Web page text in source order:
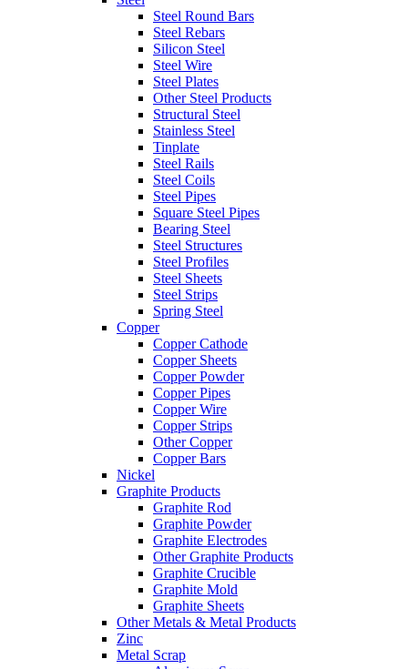
Steel Round Bars
Steel Rebars
Silicon Steel
Steel Wire
Steel Plates
Other Steel Products
Structural Steel
Stainless Steel
Tinplate
Steel Rails
Steel Coils
Steel Pipes
Square Steel Pipes
Bearing Steel
Steel Structures
Steel Profiles
Steel Sheets
Steel Strips
Spring Steel
Copper
Copper Cathode
Copper Sheets
Copper Powder
Copper Pipes
Copper Wire
Copper Strips
Other Copper
Copper Bars
Nickel
Graphite Products
Graphite Rod
Graphite Powder
Graphite Electrodes
Other Graphite Products
Graphite Crucible
Graphite Mold
Graphite Sheets
Other Metals & Metal Products
Zinc
Metal Scrap